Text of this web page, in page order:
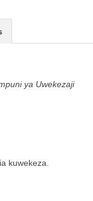
ya Uwekezaji
kuwekeza.